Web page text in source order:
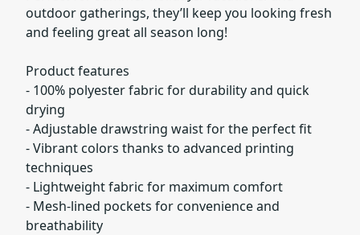
outdoor gatherings, they’ll keep you looking fresh
and feeling great all season long!
Product features
- 100% polyester fabric for durability and quick
drying
- Adjustable drawstring waist for the perfect fit
- Vibrant colors thanks to advanced printing
techniques
- Lightweight fabric for maximum comfort
- Mesh-lined pockets for convenience and
breathability